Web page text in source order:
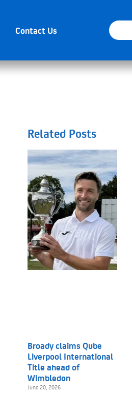
Contact Us
Related Posts
Broady claims Qube
Liverpool International
Title ahead of
Wimbledon
June 20, 2026